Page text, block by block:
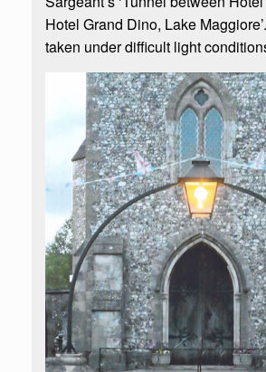
Hotel Grand Dino, Lake
taken under difficult light